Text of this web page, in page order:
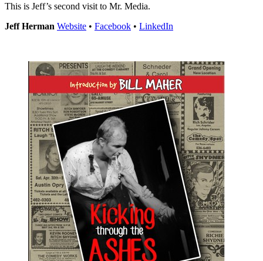
This is Jeff’s second visit to Mr. Media.
Jeff Herman Website • Facebook • LinkedIn